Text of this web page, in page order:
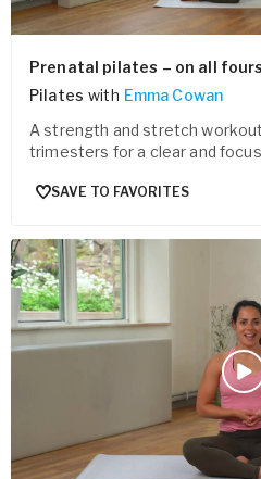
Prenatal pilates – on all fours
Pilates with Emma Cowan
A strength and stretch
trimesters for a clear and
SAVE TO FAVORITES